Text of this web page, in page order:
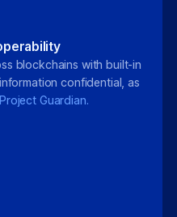
blockchains with built-in
confidential, as
Project Guardian.